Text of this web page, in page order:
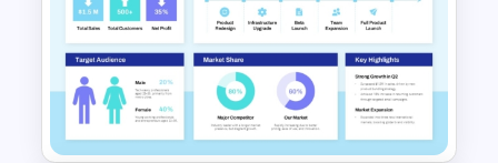
Resume Executive Summary
PowerPoint and Google Slides
Template